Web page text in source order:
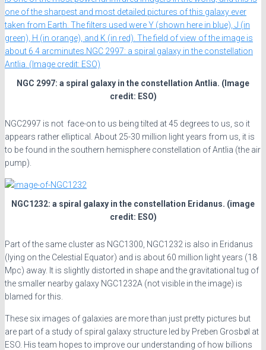
NGC 2997: a spiral galaxy in the constellation Antlia. (Image
credit: ESO)
NGC2997 is not face-on to us being tilted at 45 degrees to us, so it
appears rather elliptical. About 25-30 million light years from us, it is
to be found in the southern hemisphere constellation of Antlia (the air
pump).
NGC1232: a spiral galaxy in the constellation Eridanus. (image
credit: ESO)
Part of the same cluster as NGC1300, NGC1232 is also in Eridanus
(lying on the Celestial Equator) and is about 60 million light years (18
Mpc) away. It is slightly distorted in shape and the gravitational tug of
the smaller nearby galaxy NGC1232A (not visible in the image) is
blamed for this.
These six images of galaxies are more than just pretty pictures but
are part of a study of spiral galaxy structure led by Preben Grosbøl at
ESO. His team hopes to improve our understanding of how billions